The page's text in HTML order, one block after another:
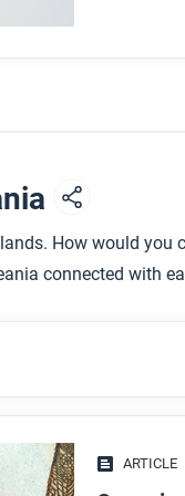
How would you
connected with
skim the article.ARTICLE